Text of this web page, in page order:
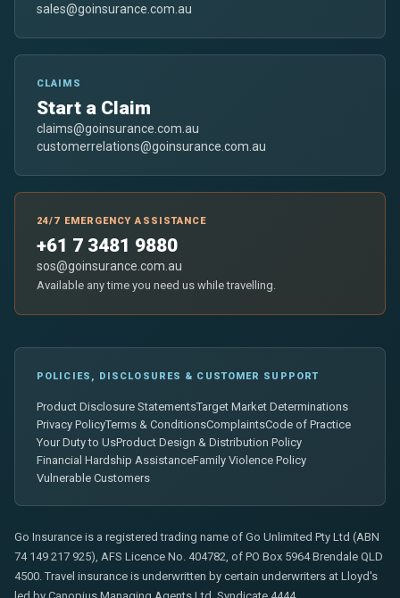
sales@goinsurance.com.au
CLAIMS
Start a Claim
claims@goinsurance.com.au
customerrelations@goinsurance.com.au
24/7 EMERGENCY ASSISTANCE
+61 7 3481 9880
sos@goinsurance.com.au
Available any time you need us while travelling.
POLICIES, DISCLOSURES & CUSTOMER SUPPORT
Product Disclosure StatementsTarget Market Determinations
Privacy PolicyTerms & ConditionsComplaintsCode of Practice
Your Duty to UsProduct Design & Distribution Policy
Financial Hardship AssistanceFamily Violence Policy
Vulnerable Customers
Go Insurance is a registered trading name of Go Unlimited Pty Ltd (ABN
74 149 217 925), AFS Licence No. 404782, of PO Box 5964 Brendale QLD
4500. Travel insurance is underwritten by certain underwriters at Lloyd's